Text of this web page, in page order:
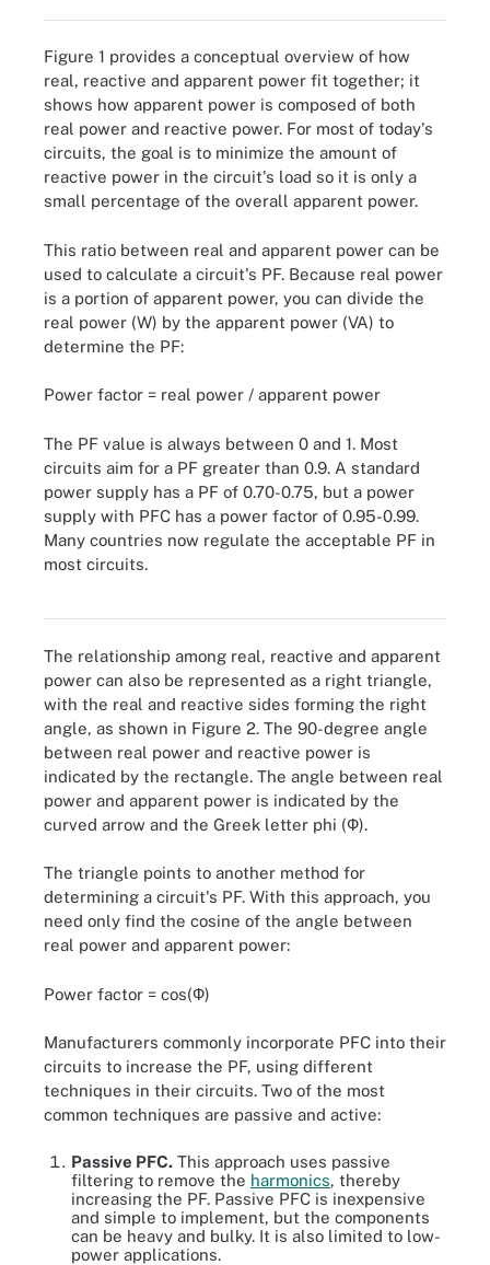
Figure 1 provides a conceptual overview of how
real, reactive and apparent power fit together; it
shows how apparent power is composed of both
real power and reactive power. For most of today's
circuits, the goal is to minimize the amount of
reactive power in the circuit's load so it is only a
small percentage of the overall apparent power.
This ratio between real and apparent power can be
used to calculate a circuit's PF. Because real power
is a portion of apparent power, you can divide the
real power (W) by the apparent power (VA) to
determine the PF:
Power factor = real power / apparent power
The PF value is always between 0 and 1. Most
circuits aim for a PF greater than 0.9. A standard
power supply has a PF of 0.70-0.75, but a power
supply with PFC has a power factor of 0.95-0.99.
Many countries now regulate the acceptable PF in
most circuits.
Figure 2. Mapping the relationship of real, reactive and apparent
The relationship among real, reactive and apparent
power can also be represented as a right triangle,
with the real and reactive sides forming the right
angle, as shown in Figure 2. The 90-degree angle
between real power and reactive power is
indicated by the rectangle. The angle between real
power and apparent power is indicated by the
curved arrow and the Greek letter phi (Ф).
The triangle points to another method for
determining a circuit's PF. With this approach, you
need only find the cosine of the angle between
real power and apparent power:
Power factor = cos(Ф)
Manufacturers commonly incorporate PFC into their
circuits to increase the PF, using different
techniques in their circuits. Two of the most
common techniques are passive and active:
Passive PFC. This approach uses passive
filtering to remove the harmonics, thereby
increasing the PF. Passive PFC is inexpensive
and simple to implement, but the components
can be heavy and bulky. It is also limited to low-
power applications.